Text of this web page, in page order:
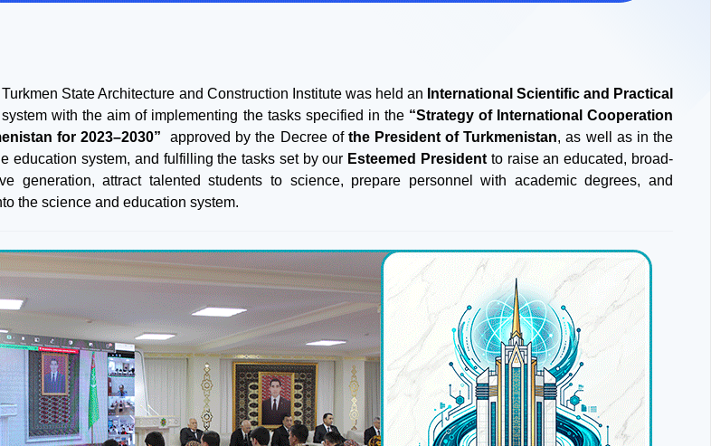
State Architecture and Construction Institute was held an International Scientific and Practical
with the aim of implementing the tasks specified in the “Strategy of International Cooperation
for 2023–2030” approved by the Decree of the President of Turkmenistan, as well as in the
education system, and fulfilling the tasks set by our Esteemed President to raise an educated, broad-
generation, attract talented students to science, prepare personnel with academic degrees, and
the science and education system.